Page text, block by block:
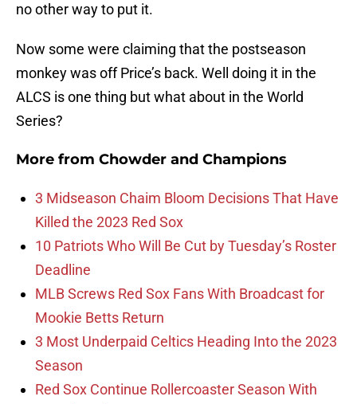
no other way to put it.
Now some were claiming that the postseason
monkey was off Price’s back. Well doing it in the
ALCS is one thing but what about in the World
Series?
More from Chowder and Champions
3 Midseason Chaim Bloom Decisions That Have
Killed the 2023 Red Sox
10 Patriots Who Will Be Cut by Tuesday’s Roster
Deadline
MLB Screws Red Sox Fans With Broadcast for
Mookie Betts Return
3 Most Underpaid Celtics Heading Into the 2023
Season
Red Sox Continue Rollercoaster Season With